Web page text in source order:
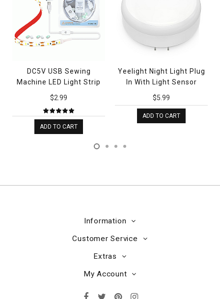
DC5V USB Sewing
Machine LED Light Strip
$2.99
ADD TO CART
Yeelight Night Light Plug
In With Light Sensor
$5.99
ADD TO CART
Information
Customer Service
Extras
My Account